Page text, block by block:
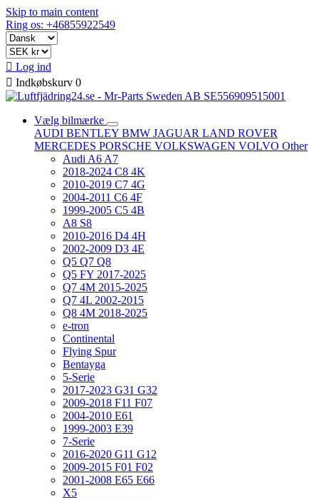
Skip to main content
Ring os: +46855922549
 Log ind
 Indkøbskurv 0
Vælg bilmærke
AUDI BENTLEY BMW JAGUAR LAND ROVER
MERCEDES PORSCHE VOLKSWAGEN VOLVO Other
Audi A6 A7
2018-2024 C8 4K
2010-2019 C7 4G
2004-2011 C6 4F
1999-2005 C5 4B
A8 S8
2010-2016 D4 4H
2002-2009 D3 4E
Q5 Q7 Q8
Q5 FY 2017-2025
Q7 4M 2015-2025
Q7 4L 2002-2015
Q8 4M 2018-2025
e-tron
Continental
Flying Spur
Bentayga
5-Serie
2017-2023 G31 G32
2009-2018 F11 F07
2004-2010 E61
1999-2003 E39
7-Serie
2016-2020 G11 G12
2009-2015 F01 F02
2001-2008 E65 E66
X5